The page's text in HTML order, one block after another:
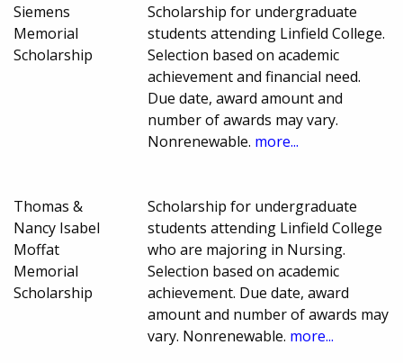
Siemens
Memorial
Scholarship
Scholarship for undergraduate
students attending Linfield College.
Selection based on academic
achievement and financial need.
Due date, award amount and
number of awards may vary.
Nonrenewable. more...
Thomas &
Nancy Isabel
Moffat
Memorial
Scholarship
Scholarship for undergraduate
students attending Linfield College
who are majoring in Nursing.
Selection based on academic
achievement. Due date, award
amount and number of awards may
vary. Nonrenewable. more...